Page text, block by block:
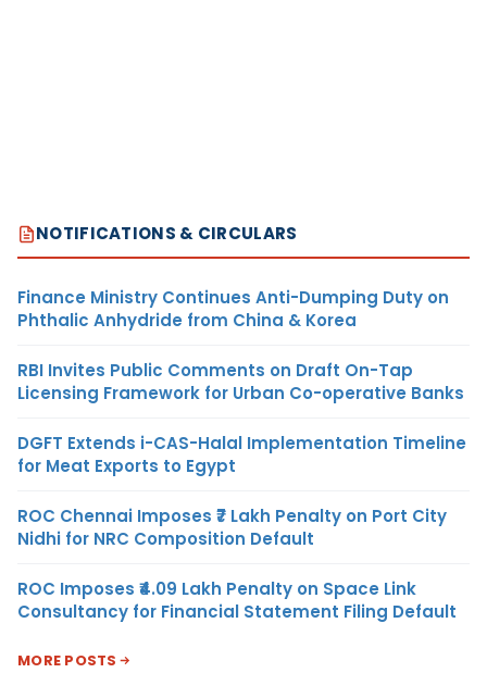
NOTIFICATIONS & CIRCULARS
Finance Ministry Continues Anti-Dumping Duty on
Phthalic Anhydride from China & Korea
RBI Invites Public Comments on Draft On-Tap
Licensing Framework for Urban Co-operative Banks
DGFT Extends i-CAS-Halal Implementation Timeline
for Meat Exports to Egypt
ROC Chennai Imposes ₹7 Lakh Penalty on Port City
Nidhi for NRC Composition Default
ROC Imposes ₹4.09 Lakh Penalty on Space Link
Consultancy for Financial Statement Filing Default
MORE POSTS